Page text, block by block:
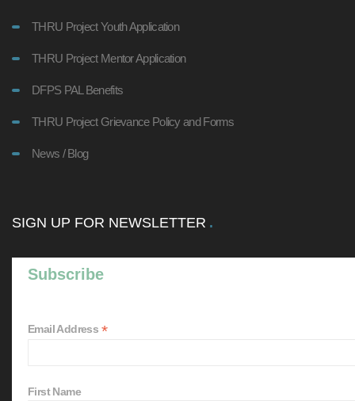
THRU Project Youth Application
THRU Project Mentor Application
DFPS PAL Benefits
THRU Project Grievance Policy and Forms
News / Blog
SIGN UP FOR NEWSLETTER
Subscribe
Email Address *
First Name